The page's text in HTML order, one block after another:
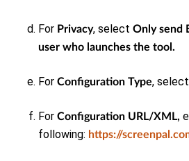
For Privacy, select Only send
user who launches the tool.
For Configuration Type, select
For Configuration URL/XML,
following: https://